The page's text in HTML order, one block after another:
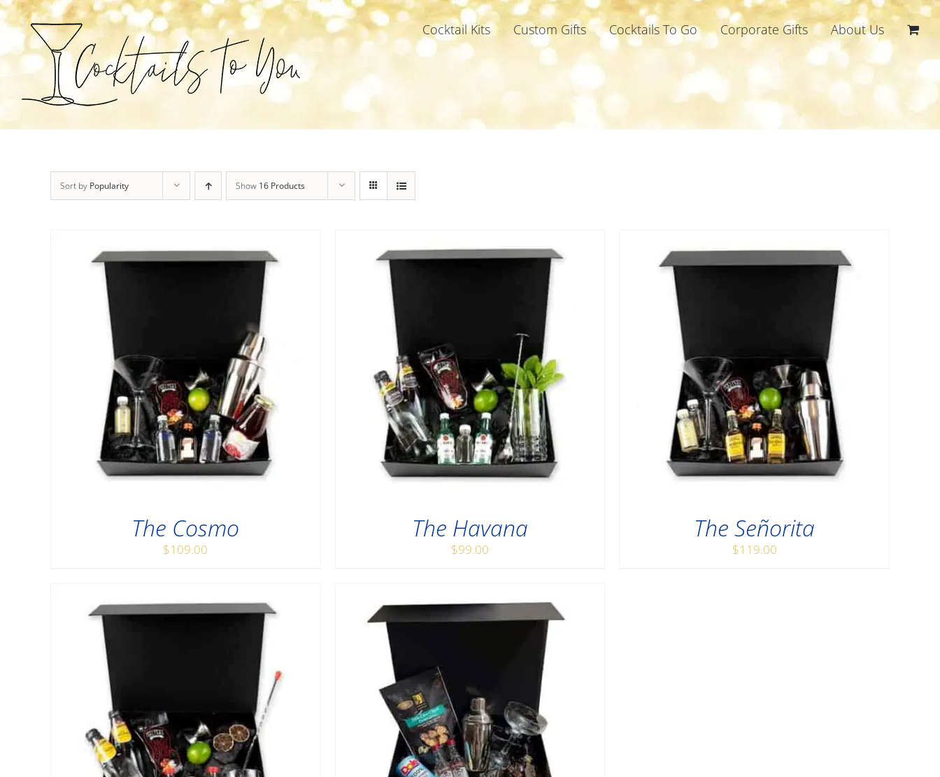
Skip
to
content
Cocktail Kits Custom Gifts Cocktails To Go Corporate Gifts About Us
Sort by Popularity Show 16 Products
The Cosmo
$109.00
The Havana
$99.00
The Señorita
$119.00